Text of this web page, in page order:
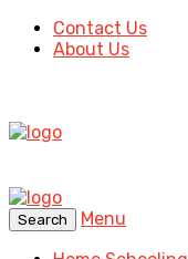
Contact Us
About Us
Search
Menu